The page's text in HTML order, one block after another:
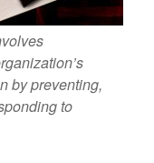
by preventing,
to